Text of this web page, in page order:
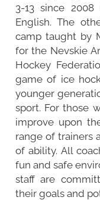
3-13 since
English. The
camp taught by
for the Nevskie
Hockey
game of ice
younger
sport. For those
improve upon
range of trainers
of ability. All
fun and safe
staff are
their goals and